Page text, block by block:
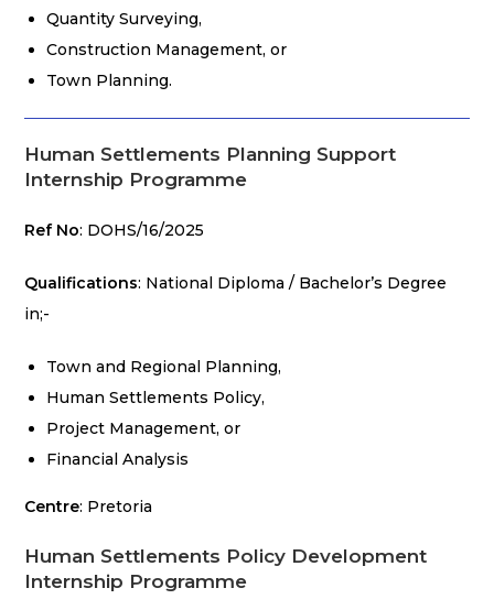
Quantity Surveying,
Construction Management, or
Town Planning.
Human Settlements Planning Support
Internship Programme
Ref No: DOHS/16/2025
Qualifications: National Diploma / Bachelor’s Degree
in;-
Town and Regional Planning,
Human Settlements Policy,
Project Management, or
Financial Analysis
Centre: Pretoria
Human Settlements Policy Development
Internship Programme